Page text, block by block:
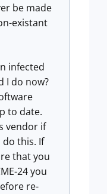
be made
existant
infected
I do now?
to date.
vendor if
this. If
that you
24 you
re-